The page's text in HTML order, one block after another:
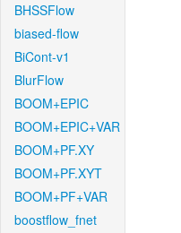
BHSSFlow
biased-flow
BiCont-v1
BlurFlow
BOOM+EPIC
BOOM+EPIC+VAR
BOOM+PF.XY
BOOM+PF.XYT
BOOM+PF+VAR
boostflow_fnet